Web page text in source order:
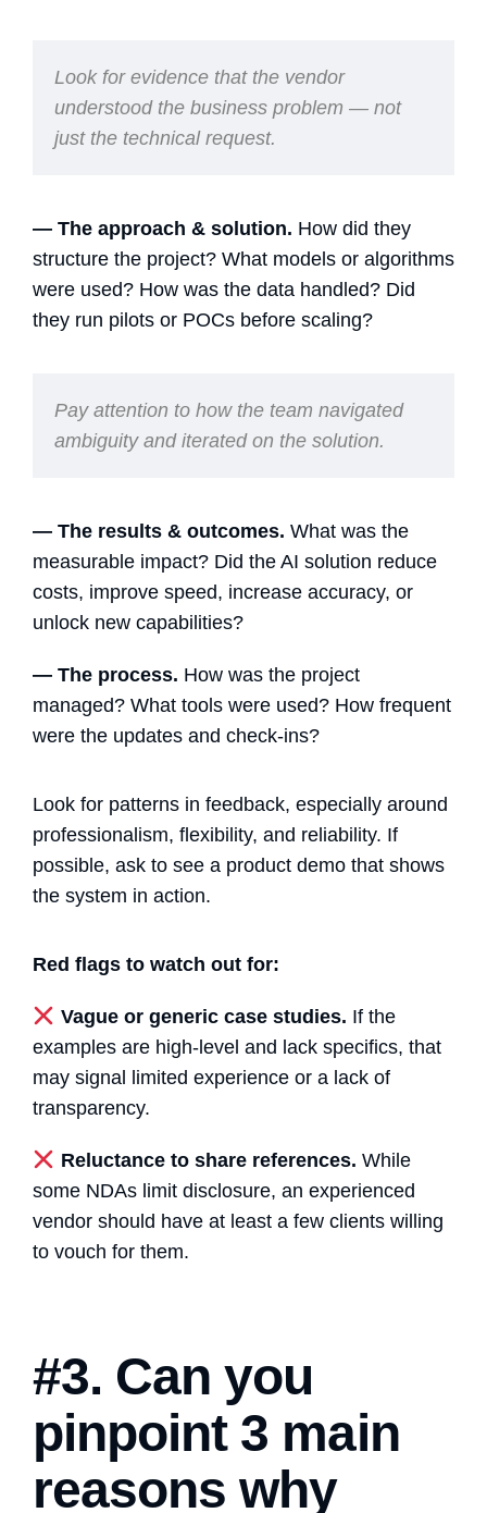
Look for evidence that the vendor
understood the business problem — not
just the technical request.
— The approach & solution. How did they
structure the project? What models or algorithms
were used? How was the data handled? Did
they run pilots or POCs before scaling?
Pay attention to how the team navigated
ambiguity and iterated on the solution.
— The results & outcomes. What was the
measurable impact? Did the AI solution reduce
costs, improve speed, increase accuracy, or
unlock new capabilities?
— The process. How was the project
managed? What tools were used? How frequent
were the updates and check-ins?
Look for patterns in feedback, especially around
professionalism, flexibility, and reliability. If
possible, ask to see a product demo that shows
the system in action.
Red flags to watch out for:
Vague or generic case studies. If the
examples are high-level and lack specifics, that
may signal limited experience or a lack of
transparency.
Reluctance to share references. While
some NDAs limit disclosure, an experienced
vendor should have at least a few clients willing
to vouch for them.
#3. Can you
pinpoint 3 main
reasons why